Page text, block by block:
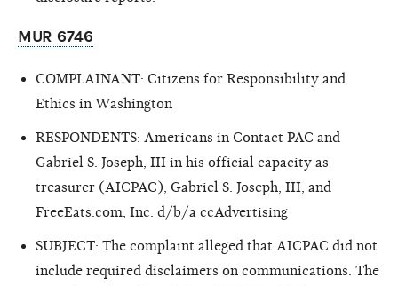
MUR 6746
COMPLAINANT: Citizens for Responsibility and
Ethics in Washington
RESPONDENTS: Americans in Contact PAC and
Gabriel S. Joseph, III in his official capacity as
treasurer (AICPAC); Gabriel S. Joseph, III; and
FreeEats.com, Inc. d/b/a ccAdvertising
SUBJECT: The complaint alleged that AICPAC did not
include required disclaimers on communications. The